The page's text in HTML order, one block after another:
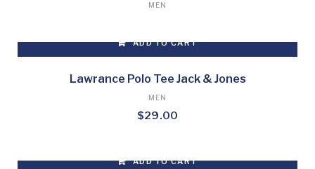
The
options
page
MEN
ADD TO CART
Lawrance Polo Tee Jack & Jones
MEN
$29.00
ADD TO CART